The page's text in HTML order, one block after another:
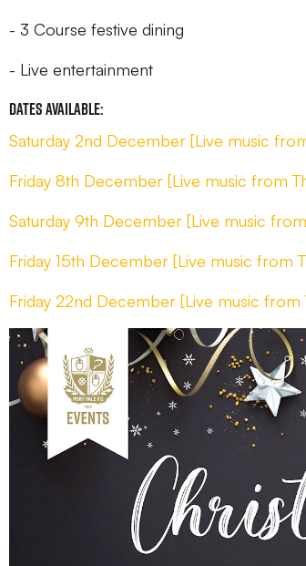
- 3 Course festive dining
- Live entertainment
Dates Available:
Saturday 2nd December [Live music
Friday 8th December [Live music from
Saturday 9th December [Live music
Friday 15th December [Live music from
Friday 22nd December [Live music from